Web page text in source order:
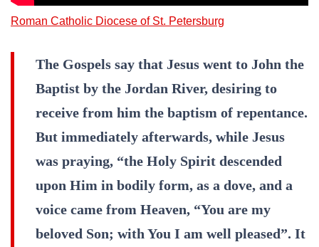
Roman Catholic Diocese of St. Petersburg
The Gospels say that Jesus went to John the
Baptist by the Jordan River, desiring to
receive from him the baptism of repentance.
But immediately afterwards, while Jesus
was praying, “the Holy Spirit descended
upon Him in bodily form, as a dove, and a
voice came from Heaven, “You are my
beloved Son; with You I am well pleased”. It